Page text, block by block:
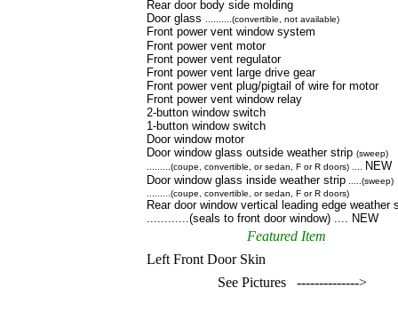
Rear door body side molding
Door glass
..........(convertible, not available)
Front power vent window system
Front power vent motor
Front power vent regulator
Front power vent large drive gear
Front power vent plug/pigtail of wire for motor
Front power vent window relay
2-button window switch
1-button window switch
Door window motor
Door window glass outside weather strip (sweep)
.........(coupe, convertible, or sedan, F or R doors) ....
NEW
Door window glass inside weather strip .....(sweep)
.........(coupe, convertible, or sedan, F or R doors)
Rear door window vertical leading edge weather
............(seals to front door window) .... NEW
Featured Item
Left Front Door Skin
See Pictures -------------->